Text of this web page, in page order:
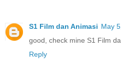
S1 Film dan Animasi May
good, check mine S1 Film
Reply